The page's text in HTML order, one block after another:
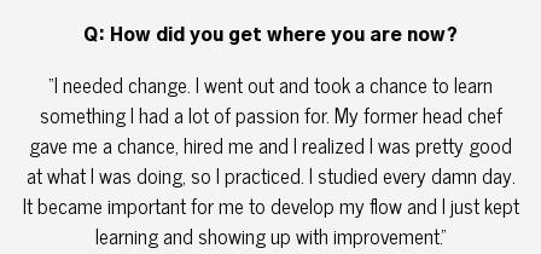
Q: How did you get where you are now?
“I needed change. I went out and took a chance to learn
something I had a lot of passion for. My former head chef
gave me a chance, hired me and I realized I was pretty good
at what I was doing, so I practiced. I studied every damn day.
It became important for me to develop my flow and I just kept
learning and showing up with improvement.”